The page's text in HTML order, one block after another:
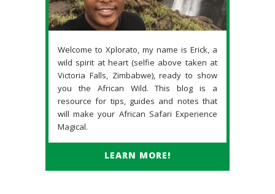
Welcome to Xplorato, my name is Erick, a
wild spirit at heart (selfie above taken at
Victoria Falls, Zimbabwe), ready to show
you the African Wild. This blog is a
resource for tips, guides and notes that
will make your African Safari Experience
Magical.
LEARN MORE!